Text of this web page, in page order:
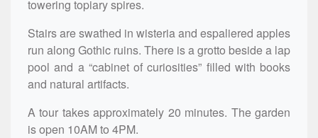
towering topiary spires.
Stairs are swathed in wisteria and espaliered apples
run along Gothic ruins. There is a grotto beside a lap
pool and a “cabinet of curiosities” filled with books
and natural artifacts.
A tour takes approximately 20 minutes. The garden
is open 10AM to 4PM.